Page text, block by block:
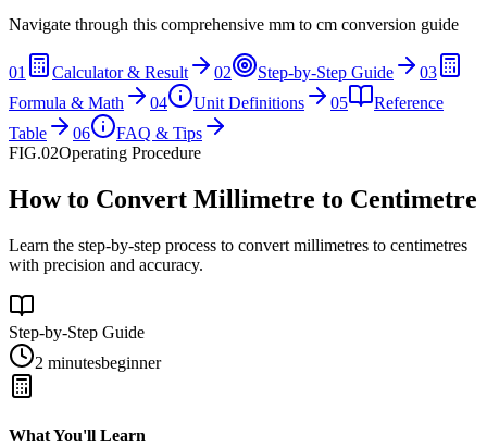
Navigate through this comprehensive mm to cm conversion guide
01 Calculator & Result 02 Step-by-Step Guide
03
Formula & Math
04 Unit Definitions 05
Reference
Table
06
FAQ & Tips
FIG.02Operating Procedure
How to Convert Millimetre to Centimetre
Learn the step-by-step process to convert millimetres to centimetres
with precision and accuracy.
Step-by-Step Guide
2 minutesbeginner
What You'll Learn